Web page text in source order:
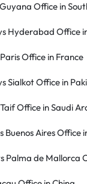
Office in
Hyderabad Office
Office in France
Sialkot Office in
Office in Saudi
Buenos Aires Office
Palma de Mallorca